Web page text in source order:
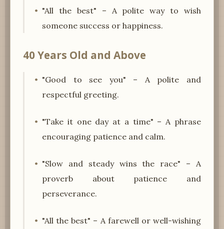
"All the best" – A polite way to wish
someone success or happiness.
40 Years Old and Above
"Good to see you" – A polite and
respectful greeting.
"Take it one day at a time" – A phrase
encouraging patience and calm.
"Slow and steady wins the race" – A
proverb about patience and
perseverance.
"All the best" – A farewell or well-wishing